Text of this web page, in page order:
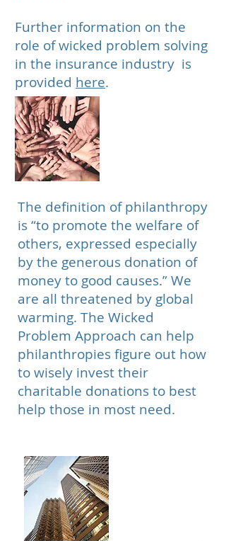
Further information on the
role of wicked problem solving
in the insurance industry is
provided here.
The definition of philanthropy
is “to promote the welfare of
others, expressed especially
by the generous donation of
money to good causes.” We
are all threatened by global
warming. The Wicked
Problem Approach can help
philanthropies figure out how
to wisely invest their
charitable donations to best
help those in most need.